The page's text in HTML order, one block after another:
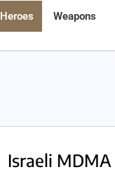
Heroes Weapons
Israeli